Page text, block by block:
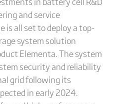
and service
is all set to deploy a top-
system solution
Elementa. The system
security and reliability
grid following its
in early 2024.